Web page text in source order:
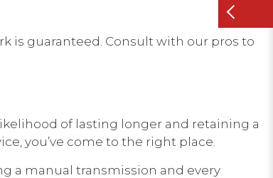
is guaranteed. Consult with our pros to
of lasting longer and retaining a
you’ve come to the right place.
a manual transmission and every